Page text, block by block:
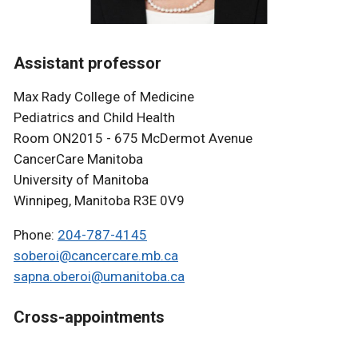
Assistant professor
Max Rady College of Medicine
Pediatrics and Child Health
Room ON2015 - 675 McDermot Avenue
CancerCare Manitoba
University of Manitoba
Winnipeg, Manitoba R3E 0V9
Phone: 204-787-4145
soberoi@cancercare.mb.ca
sapna.oberoi@umanitoba.ca
Cross-appointments